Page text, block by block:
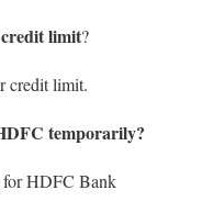
limit?
credit limit.
temporarily?
for HDFC Bank